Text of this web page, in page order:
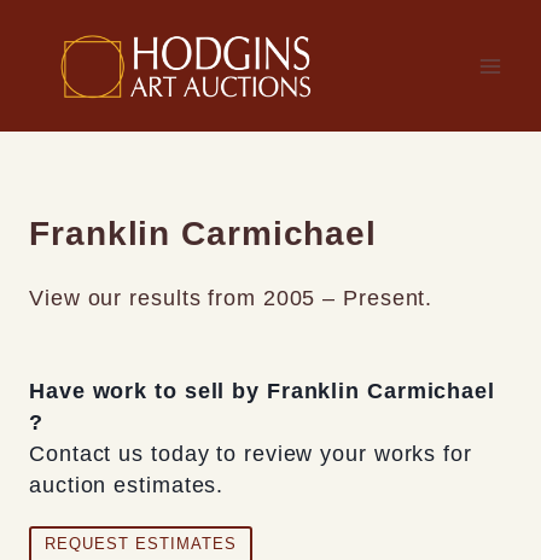
content
Franklin Carmichael
View our results from 2005 – Present.
Have work to sell by Franklin Carmichael
?
Contact us today to review your works for
auction estimates.
REQUEST ESTIMATES